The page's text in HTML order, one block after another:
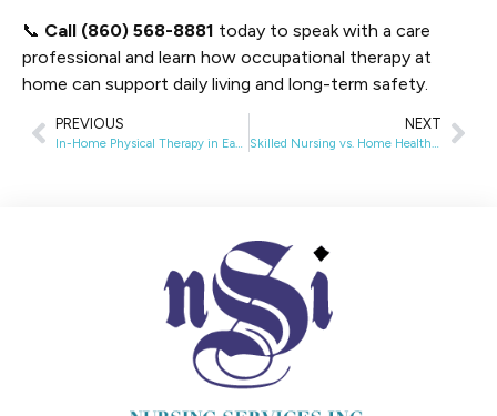
📞 Call (860) 568-8881 today to speak with a care
professional and learn how occupational therapy at
home can support daily living and long-term safety.
PREVIOUS
In-Home Physical Therapy in East Hartford, CT: Surgery Recovery, Stroke Rehab, and Insurance Coverage
NEXT
Skilled Nursing vs. Home Health Aide in East Hartford, CT: Key Differences and Signs You Need Skilled Care